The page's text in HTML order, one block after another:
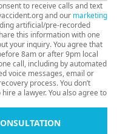
to receive calls and text
and our marketing
artificial/pre-recorded
this information with one
your inquiry. You agree that
8am or after 9pm local
call, including by automated
voice messages, email or
process. You don’t
a lawyer. You also agree to